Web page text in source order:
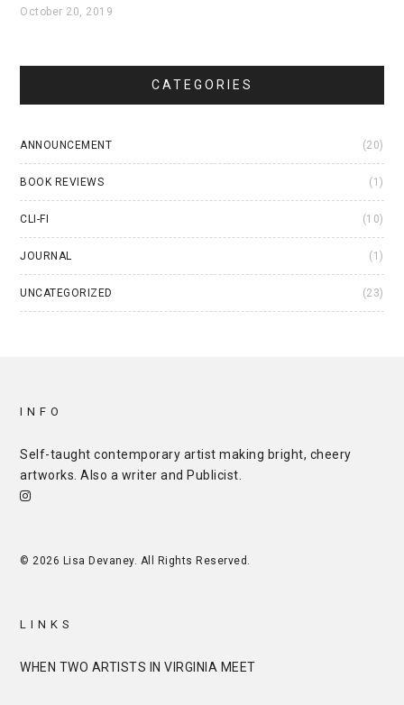
October 20, 2019
CATEGORIES
ANNOUNCEMENT (20)
BOOK REVIEWS (1)
CLI-FI (10)
JOURNAL (1)
UNCATEGORIZED (23)
INFO
Self-taught contemporary artist making bright, cheery
artworks. Also a writer and Publicist
© 2026 Lisa Devaney. All Rights Reserved.
LINKS
WHEN TWO ARTISTS IN VIRGINIA MEET